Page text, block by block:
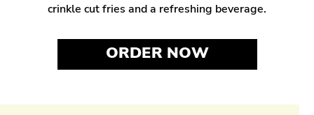
crinkle cut fries and a refreshing beverage.
ORDER NOW